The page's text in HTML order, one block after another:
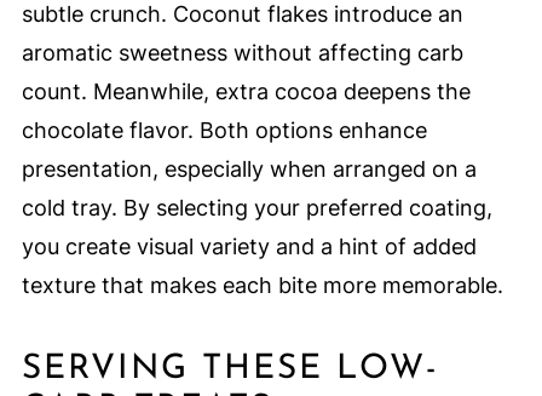
subtle crunch. Coconut flakes introduce an
aromatic sweetness without affecting carb
count. Meanwhile, extra cocoa deepens the
chocolate flavor. Both options enhance
presentation, especially when arranged on a
cold tray. By selecting your preferred coating,
you create visual variety and a hint of added
texture that makes each bite more memorable.
SERVING THESE LOW-